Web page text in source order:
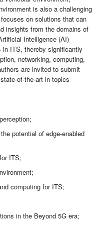
is also a challenging
on solutions that can
insights from the domains of
Intelligence (AI)
in ITS, thereby significantly
networking, computing,
are invited to submit
of-the-art in topics
potential of edge-enabled
ITS;
computing for ITS;
in the Beyond 5G era;